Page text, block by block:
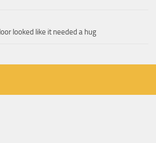
looked like it needed a hug